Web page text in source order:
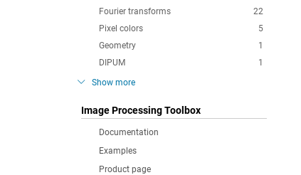
22
Fourier transforms
5
Pixel colors
1
Geometry
1
DIPUM
Show more
Image Processing Toolbox
Documentation
Examples
Product page